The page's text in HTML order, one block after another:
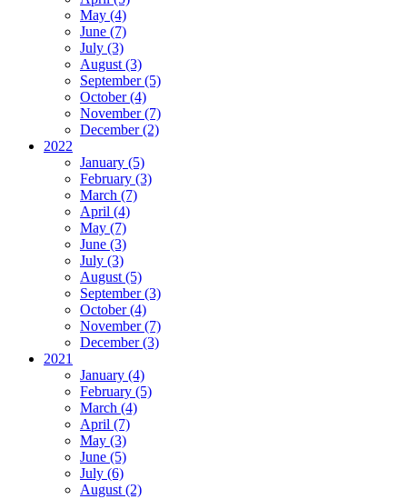
May (4)
June (7)
July (3)
August (3)
September (5)
October (4)
November (7)
December (2)
2022
January (5)
February (3)
March (7)
April (4)
May (7)
June (3)
July (3)
August (5)
September (3)
October (4)
November (7)
December (3)
2021
January (4)
February (5)
March (4)
April (7)
May (3)
June (5)
July (6)
August (2)